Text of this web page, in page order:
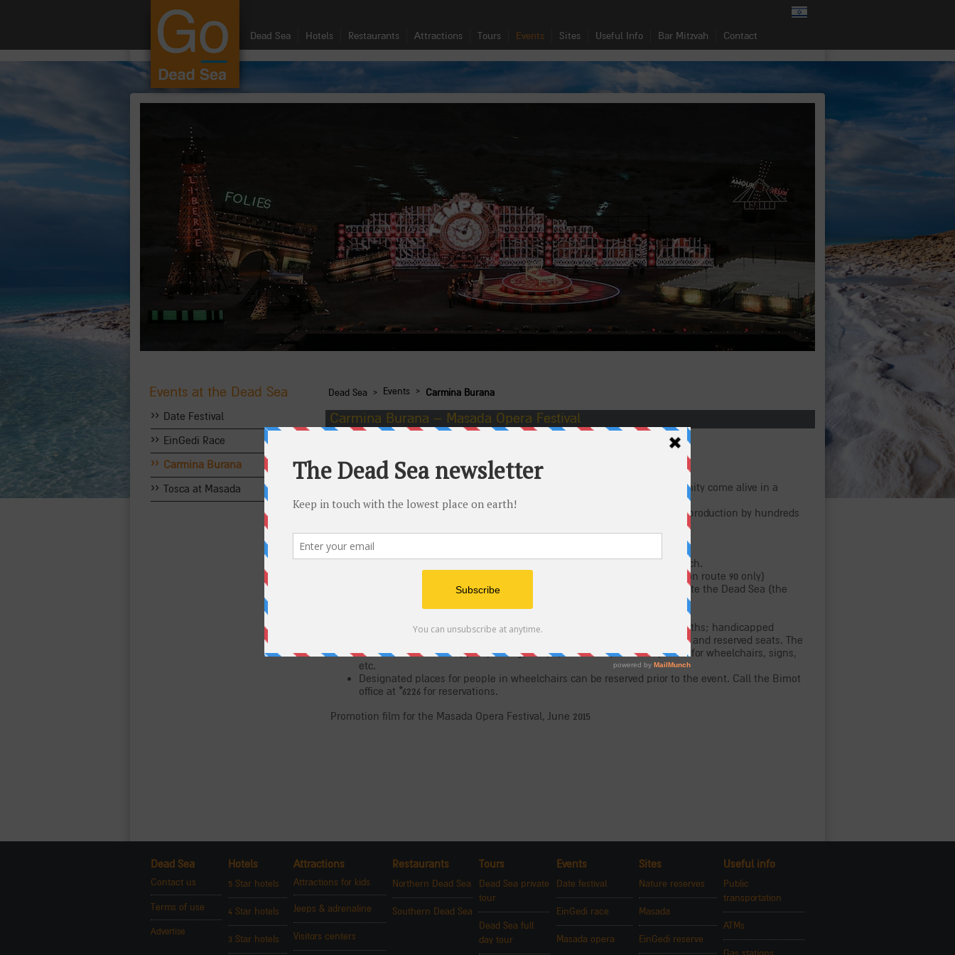
Dead Sea Hotels Restaurants Attractions Tours Events Sites Useful Info Bar Mitzvah Contact
Events at the Dead Sea
›› Date Festival
›› EinGedi Race
›› Carmina Burana
›› Tosca at Masada
Dead Sea › Events › Carmina Burana
Carmina Burana – Masada Opera Festival
Telephone number for details and reservations:
Wheelchair accessible:yes
At medieval monasteries, songs celebrating the fertility of nature and humanity come alive in a
spectacular opera performance at the foot of Masada.
The Israeli opera presents an enchanting work by Carl Orff in a new, vibrant production by hundreds
More details will be published as the dates of the performance approach.
Parking for private vehicles is available at the Bar Yehuda parking lot (on route 90 only)
The performance will be held on route 90 at the foot of Masada, opposite the Dead Sea (the
Full wheelchair access to the entire reception area, including food booths; handicapped
accessible restrooms and parking, personal escorts for disabled visitors and reserved seats. The
site will offer handicapped parking, ramps, restrooms, reserved places for wheelchairs, signs,
etc.
Designated places for people in wheelchairs can be reserved prior to the event. Call the Bimot
office at *6226 for reservations.
Promotion film for the Masada Opera Festival, June 2015
Dead Sea Hotels Attractions Restaurants Tours Events Sites Useful info
Contact us
Terms of use
Advertise
5 Star hotels
4 Star hotels
3 Star hotels
Attractions for kids
Jeeps & adrenaline
Visitors centers
Northern Dead Sea
Southern Dead Sea
Dead Sea private
tour
Dead Sea full
day tour
Date festival
EinGedi race
Masada opera
Nature reserves
Masada
EinGedi reserve
Public
transportation
ATMs